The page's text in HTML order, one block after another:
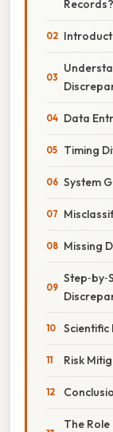
Records?
Data
Timing
System
Missing
Scientific
Risk
The